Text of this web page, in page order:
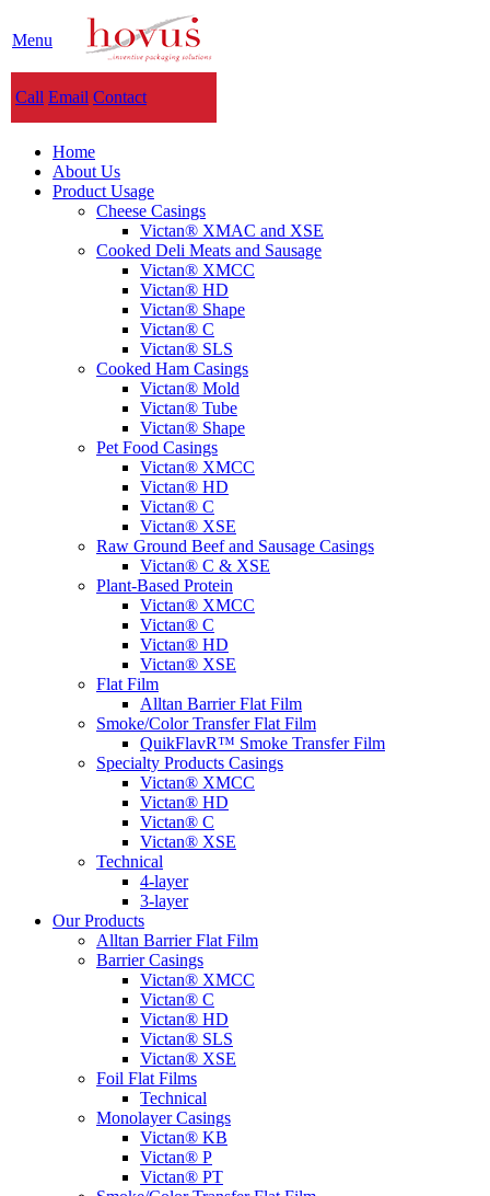
Menu
Call Email Contact
Home
About Us
Product Usage
Cheese Casings
Victan® XMAC and XSE
Cooked Deli Meats and Sausage
Victan® XMCC
Victan® HD
Victan® Shape
Victan® C
Victan® SLS
Cooked Ham Casings
Victan® Mold
Victan® Tube
Victan® Shape
Pet Food Casings
Victan® XMCC
Victan® HD
Victan® C
Victan® XSE
Raw Ground Beef and Sausage Casings
Victan® C & XSE
Plant-Based Protein
Victan® XMCC
Victan® C
Victan® HD
Victan® XSE
Flat Film
Alltan Barrier Flat Film
Smoke/Color Transfer Flat Film
QuikFlavR™ Smoke Transfer Film
Specialty Products Casings
Victan® XMCC
Victan® HD
Victan® C
Victan® XSE
Technical
4-layer
3-layer
Our Products
Alltan Barrier Flat Film
Barrier Casings
Victan® XMCC
Victan® C
Victan® HD
Victan® SLS
Victan® XSE
Foil Flat Films
Technical
Monolayer Casings
Victan® KB
Victan® P
Victan® PT